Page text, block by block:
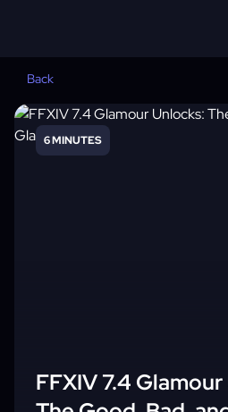
Back
6 MINUTES
FFXIV 7.4